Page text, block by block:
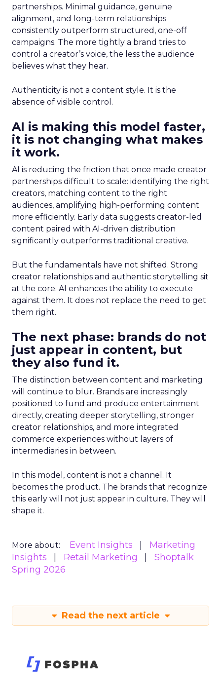
partnerships. Minimal guidance, genuine
alignment, and long-term relationships
consistently outperform structured, one-off
campaigns. The more tightly a brand tries to
control a creator’s voice, the less the audience
believes what they hear.
Authenticity is not a content style. It is the
absence of visible control.
AI is making this model faster,
it is not changing what makes
it work.
AI is reducing the friction that once made creator
partnerships difficult to scale: identifying the right
creators, matching content to the right
audiences, amplifying high-performing content
more efficiently. Early data suggests creator-led
content paired with AI-driven distribution
significantly outperforms traditional creative.
But the fundamentals have not shifted. Strong
creator relationships and authentic storytelling sit
at the core. AI enhances the ability to execute
against them. It does not replace the need to get
them right.
The next phase: brands do not
just appear in content, but
they also fund it.
The distinction between content and marketing
will continue to blur. Brands are increasingly
positioned to fund and produce entertainment
directly, creating deeper storytelling, stronger
creator relationships, and more integrated
commerce experiences without layers of
intermediaries in between.
In this model, content is not a channel. It
becomes the product. The brands that recognize
this early will not just appear in culture. They will
shape it.
More about: Event Insights
Marketing
Insights
Retail Marketing
Shoptalk
Spring 2026
Read the next article